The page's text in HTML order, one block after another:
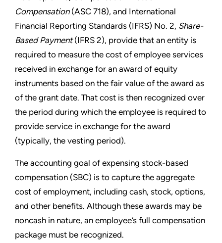
Compensation(ASC 718), and International
Financial Reporting Standards (IFRS) No. 2, Share-
Based Payment(IFRS 2), provide that an entity is
required to measure the cost of employee services
received in exchange for an award of equity
instruments based on the fair value of the award as
of the grant date. That cost is then recognized over
the period during which the employee is required to
provide service in exchange for the award
(typically, the vesting period).
The accounting goal of expensing stock-based
compensation (SBC) is to capture the aggregate
cost of employment, including cash, stock, options,
and other benefits. Although these awards may be
noncash in nature, an employee’s full compensation
package must be recognized.